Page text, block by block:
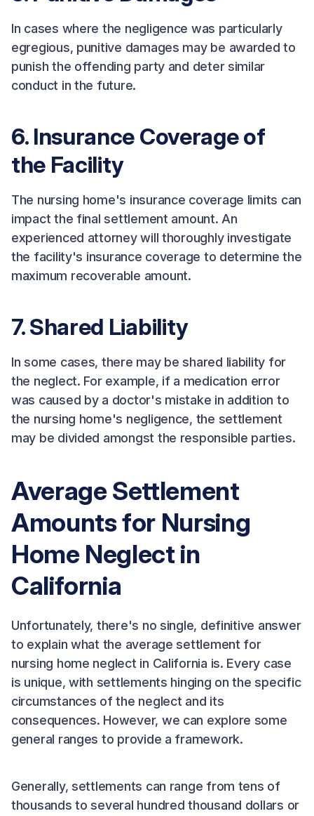
In cases where the negligence was particularly
egregious, punitive damages may be awarded to
punish the offending party and deter similar
conduct in the future.
6. Insurance Coverage of
the Facility
The nursing home's insurance coverage limits can
impact the final settlement amount. An
experienced attorney will thoroughly investigate
the facility's insurance coverage to determine the
maximum recoverable amount.
7. Shared Liability
In some cases, there may be shared liability for
the neglect. For example, if a medication error
was caused by a doctor's mistake in addition to
the nursing home's negligence, the settlement
may be divided amongst the responsible parties.
Average Settlement
Amounts for Nursing
Home Neglect in
California
Unfortunately, there's no single, definitive answer
to explain what the average settlement for
nursing home neglect in California is. Every case
is unique, with settlements hinging on the specific
circumstances of the neglect and its
consequences. However, we can explore some
general ranges to provide a framework.
Generally, settlements can range from tens of
thousands to several hundred thousand dollars or